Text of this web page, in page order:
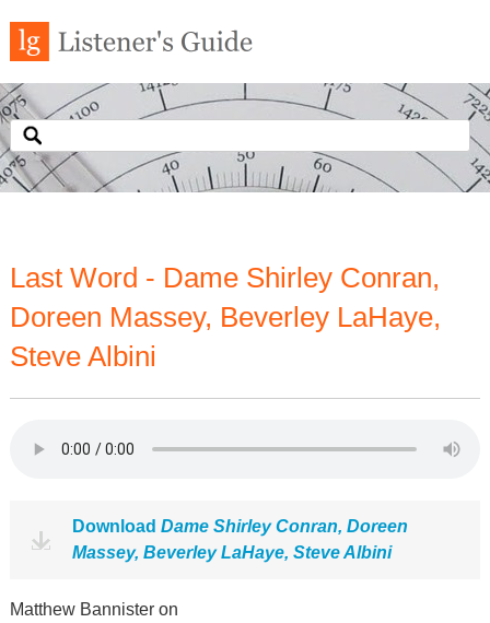
Last Word - Dame Shirley Conran,
Doreen Massey, Beverley LaHaye,
Steve Albini
Download Dame Shirley Conran, Doreen
Massey, Beverley LaHaye, Steve Albini
Matthew Bannister on